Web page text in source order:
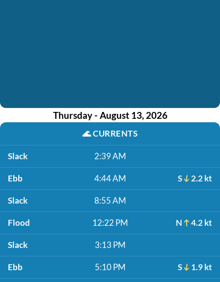
Thursday - August 13, 2026
🌊CURRENTS
Slack 2:39 AM
Ebb 4:44 AM S 2.2 kt
Slack 8:55 AM
Flood 12:22 PM N 4.2 kt
Slack 3:13 PM
Ebb 5:10 PM S 1.9 kt